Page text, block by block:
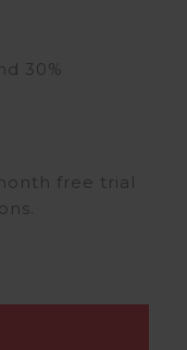
30%
free trial